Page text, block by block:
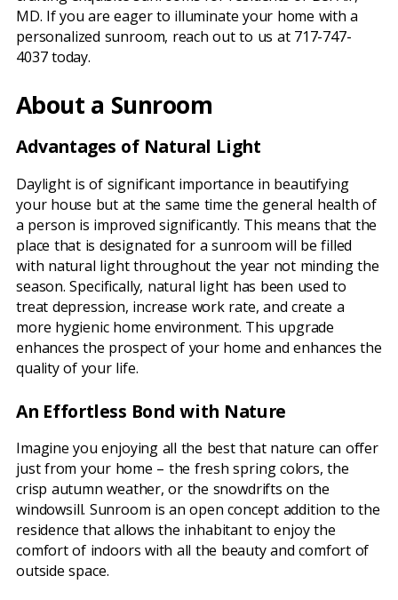
MD. If you are eager to illuminate your home with a
personalized sunroom, reach out to us at 717-747-
4037 today.
About a Sunroom
Advantages of Natural Light
Daylight is of significant importance in beautifying
your house but at the same time the general health of
a person is improved significantly. This means that the
place that is designated for a sunroom will be filled
with natural light throughout the year not minding the
season. Specifically, natural light has been used to
treat depression, increase work rate, and create a
more hygienic home environment. This upgrade
enhances the prospect of your home and enhances the
quality of your life.
An Effortless Bond with Nature
Imagine you enjoying all the best that nature can offer
just from your home – the fresh spring colors, the
crisp autumn weather, or the snowdrifts on the
windowsill. Sunroom is an open concept addition to the
residence that allows the inhabitant to enjoy the
comfort of indoors with all the beauty and comfort of
outside space.